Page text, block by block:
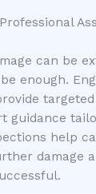
can be
enough.
guidance
help
damage